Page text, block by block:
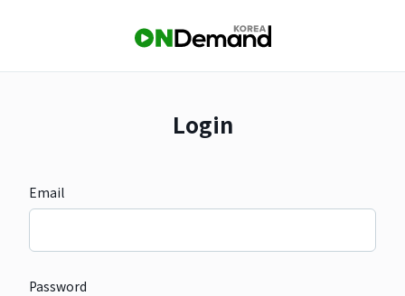
Login
Email
Password